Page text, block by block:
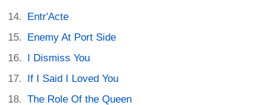
Entr'Acte
Enemy At Port Side
I Dismiss You
If I Said I Loved You
The Role Of the Queen